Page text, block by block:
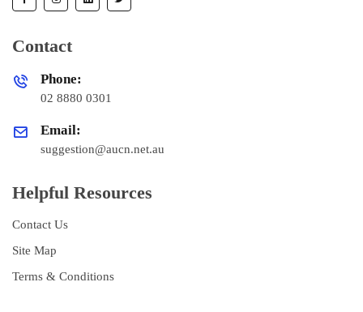
Contact
Phone:
02 8880 0301
Email:
suggestion@aucn.net.au
Helpful Resources
Contact Us
Site Map
Terms & Conditions